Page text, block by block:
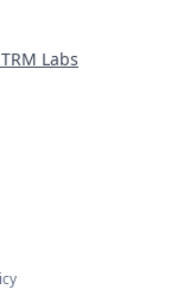
TRM Labs